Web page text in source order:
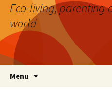
Eco-living, parenting
world
Menu